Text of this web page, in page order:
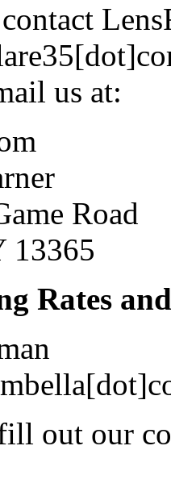
us at:
Road
13365
Rates
out our